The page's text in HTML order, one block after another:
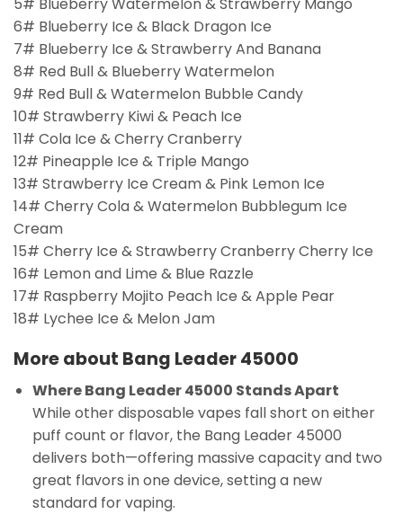
5# Blueberry Watermelon & Strawberry Mango
6# Blueberry Ice & Black Dragon Ice
7# Blueberry Ice & Strawberry And Banana
8# Red Bull & Blueberry Watermelon
9# Red Bull & Watermelon Bubble Candy
10# Strawberry Kiwi & Peach Ice
11# Cola Ice & Cherry Cranberry
12# Pineapple Ice & Triple Mango
13# Strawberry Ice Cream & Pink Lemon Ice
14# Cherry Cola & Watermelon Bubblegum Ice
Cream
15# Cherry Ice & Strawberry Cranberry Cherry Ice
16# Lemon and Lime & Blue Razzle
17# Raspberry Mojito Peach Ice & Apple Pear
18# Lychee Ice & Melon Jam
More about Bang Leader 45000
Where Bang Leader 45000 Stands Apart
While other disposable vapes fall short on either
puff count or flavor, the Bang Leader 45000
delivers both—offering massive capacity and two
great flavors in one device, setting a new
standard for vaping.